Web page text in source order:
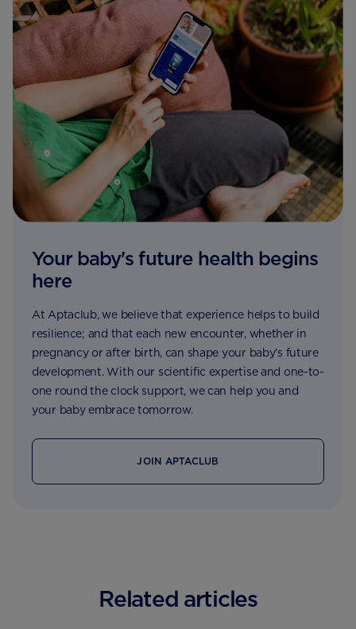
Your baby's future health begins
here
At Aptaclub, we believe that experience helps to build
resilience; and that each new encounter, whether in
pregnancy or after birth, can shape your baby’s future
development. With our scientific expertise and one-to-
one round the clock support, we can help you and
your baby embrace tomorrow.
JOIN APTACLUB
Related articles